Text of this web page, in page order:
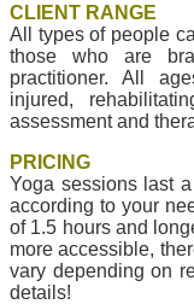
CLIENT RANGE
All types of people
those who are
practitioner. All
injured,
assessment and
PRICING
Yoga sessions last
according to your
of 1.5 hours and
more accessible,
vary depending on
details!